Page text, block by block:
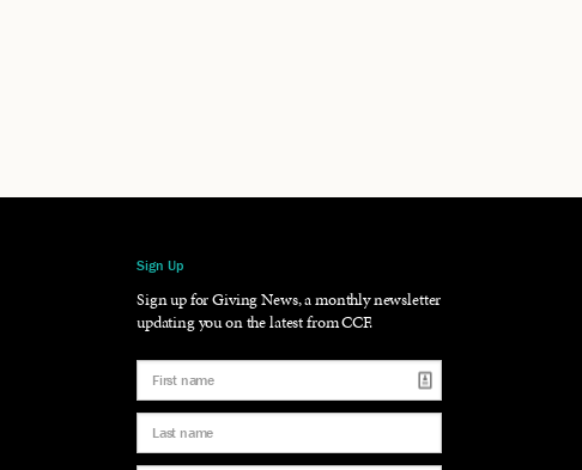
why LinkedIn
Sign Up
Sign up for Giving News, a monthly newsletter
updating you on the latest from CCF.